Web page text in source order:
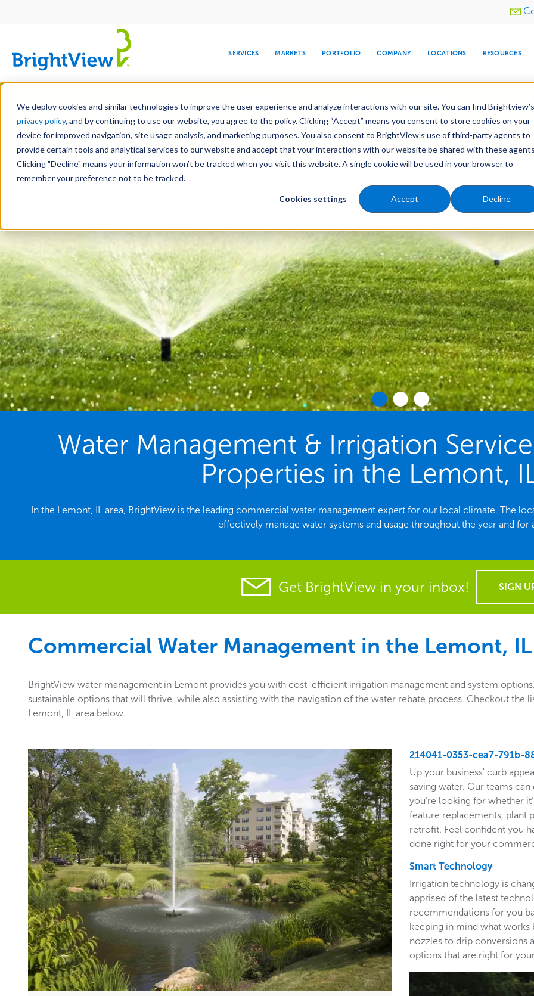
We deploy cookies and similar technologies to improve the user experience and analyze interactions with our site. You can find Brightview’s
privacy policy, and by continuing to use our website, you agree to the policy. Clicking “Accept” means you consent to store cookies on your
device for improved navigation, site usage analysis, and marketing purposes. You also consent to BrightView’s use of third-party agents to
provide certain tools and analytical services to our website and accept that your interactions with our website be shared with these
Clicking "Decline" means your information won’t be tracked when you visit this website. A single cookie will be used in your browser to
remember your preference not to be tracked.
Cookies settings Accept Decline
Skip
main
content
Utility
SERVICES
DESIGN DEVELOPMENT MAINTENANCE SNOW & ICE
WATER
TREE CARE
MARKETS
COMMERCIAL EDUCATION HEALTHCARE HOSPITALITY RELIGIOUS
PORTFOLIO COMPANY
LEADERSHIP
CORPORATE
RESPONSIBILITY
MEDIA CENTER
COMPANY
LOCATIONS RESOURCES
LEARN
Landscape Services Maintenance Water Management Tree Care Snow &
Water Management & Irrigation
Properties in the Lemont,
In the Lemont, IL area, BrightView is the leading commercial water management expert for our local climate. The
effectively manage water systems and usage throughout the year and for
Get BrightView in your inbox! SIGN
Commercial Water Management in the Lemont,
BrightView water management in Lemont provides you with cost-efficient irrigation management and system
sustainable options that will thrive, while also assisting with the navigation of the water rebate process. Checkout
Lemont, IL area below.
214041-0353-cea7-791b-
Up your business' curb
saving water. Our teams
you’re looking for whether
feature replacements, plant
retrofit. Feel confident you
done right for your
Smart Technology
Irrigation technology is
apprised of the latest
recommendations for you
keeping in mind what
nozzles to drip conversions
options that are right for